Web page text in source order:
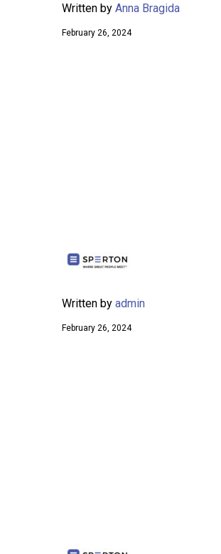
Written by Anna Bragida
February 26, 2024
Written by admin
February 26, 2024